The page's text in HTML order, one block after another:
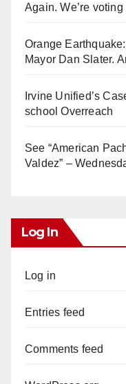
Again. We’re
Orange
Mayor Dan Slater.
Irvine Unified’s
school Overreach
See “American
Valdez” –
Log In
Log in
Entries feed
Comments feed